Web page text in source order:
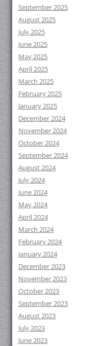
September 2025
August 2025
July 2025
June 2025
May 2025
April 2025
March 2025
February 2025
January 2025
December 2024
November 2024
October 2024
September 2024
August 2024
July 2024
June 2024
May 2024
April 2024
March 2024
February 2024
January 2024
December 2023
November 2023
October 2023
September 2023
August 2023
July 2023
June 2023